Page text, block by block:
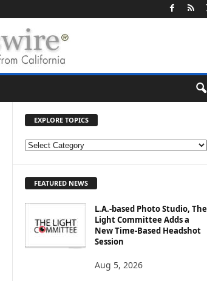
EXPLORE TOPICS
E
O
FEATURED NEWS
L.A.-based Photo Studio, The
Light Committee Adds a
New Time-Based Headshot
Session
Aug 5, 2026